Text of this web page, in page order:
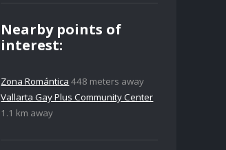
Nearby points of
interest:
Zona Romántica 448 meters away
Vallarta Gay Plus Community Center
1.1 km away